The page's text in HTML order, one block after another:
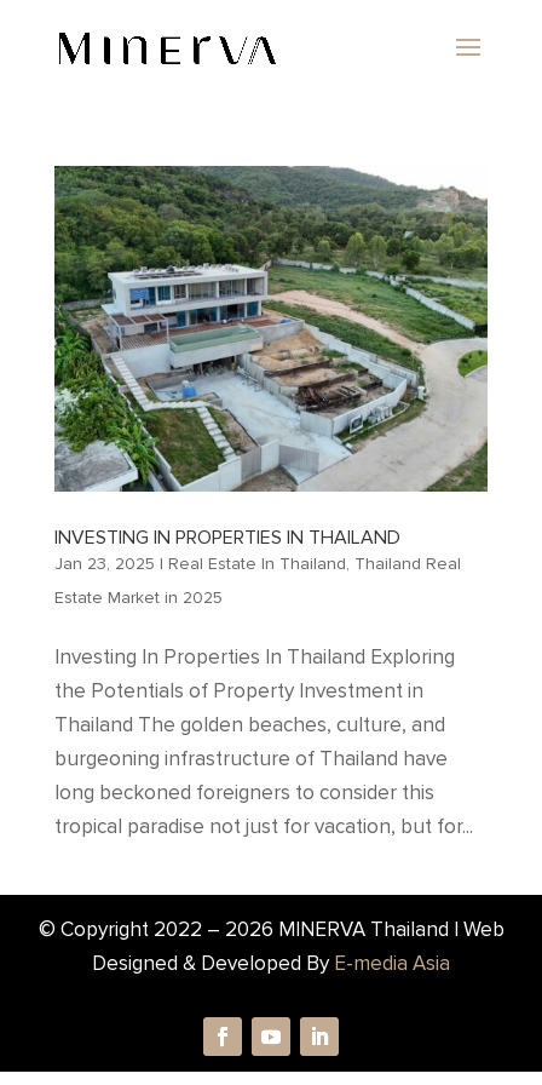
INVESTING IN PROPERTIES IN THAILAND
Jan 23, 2025 | Real Estate In Thailand, Thailand Real
Estate Market in 2025
Investing In Properties In Thailand Exploring
the Potentials of Property Investment in
Thailand The golden beaches, culture, and
burgeoning infrastructure of Thailand have
long beckoned foreigners to consider this
tropical paradise not just for vacation, but for...
© Copyright 2022 – 2026 MINERVA Thailand | Web
Designed & Developed ByE-media Asia